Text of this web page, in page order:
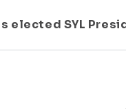
elected SYL